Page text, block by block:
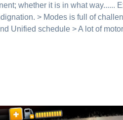
whether it is in what
> Modes is full of
Unified schedule > A lot of